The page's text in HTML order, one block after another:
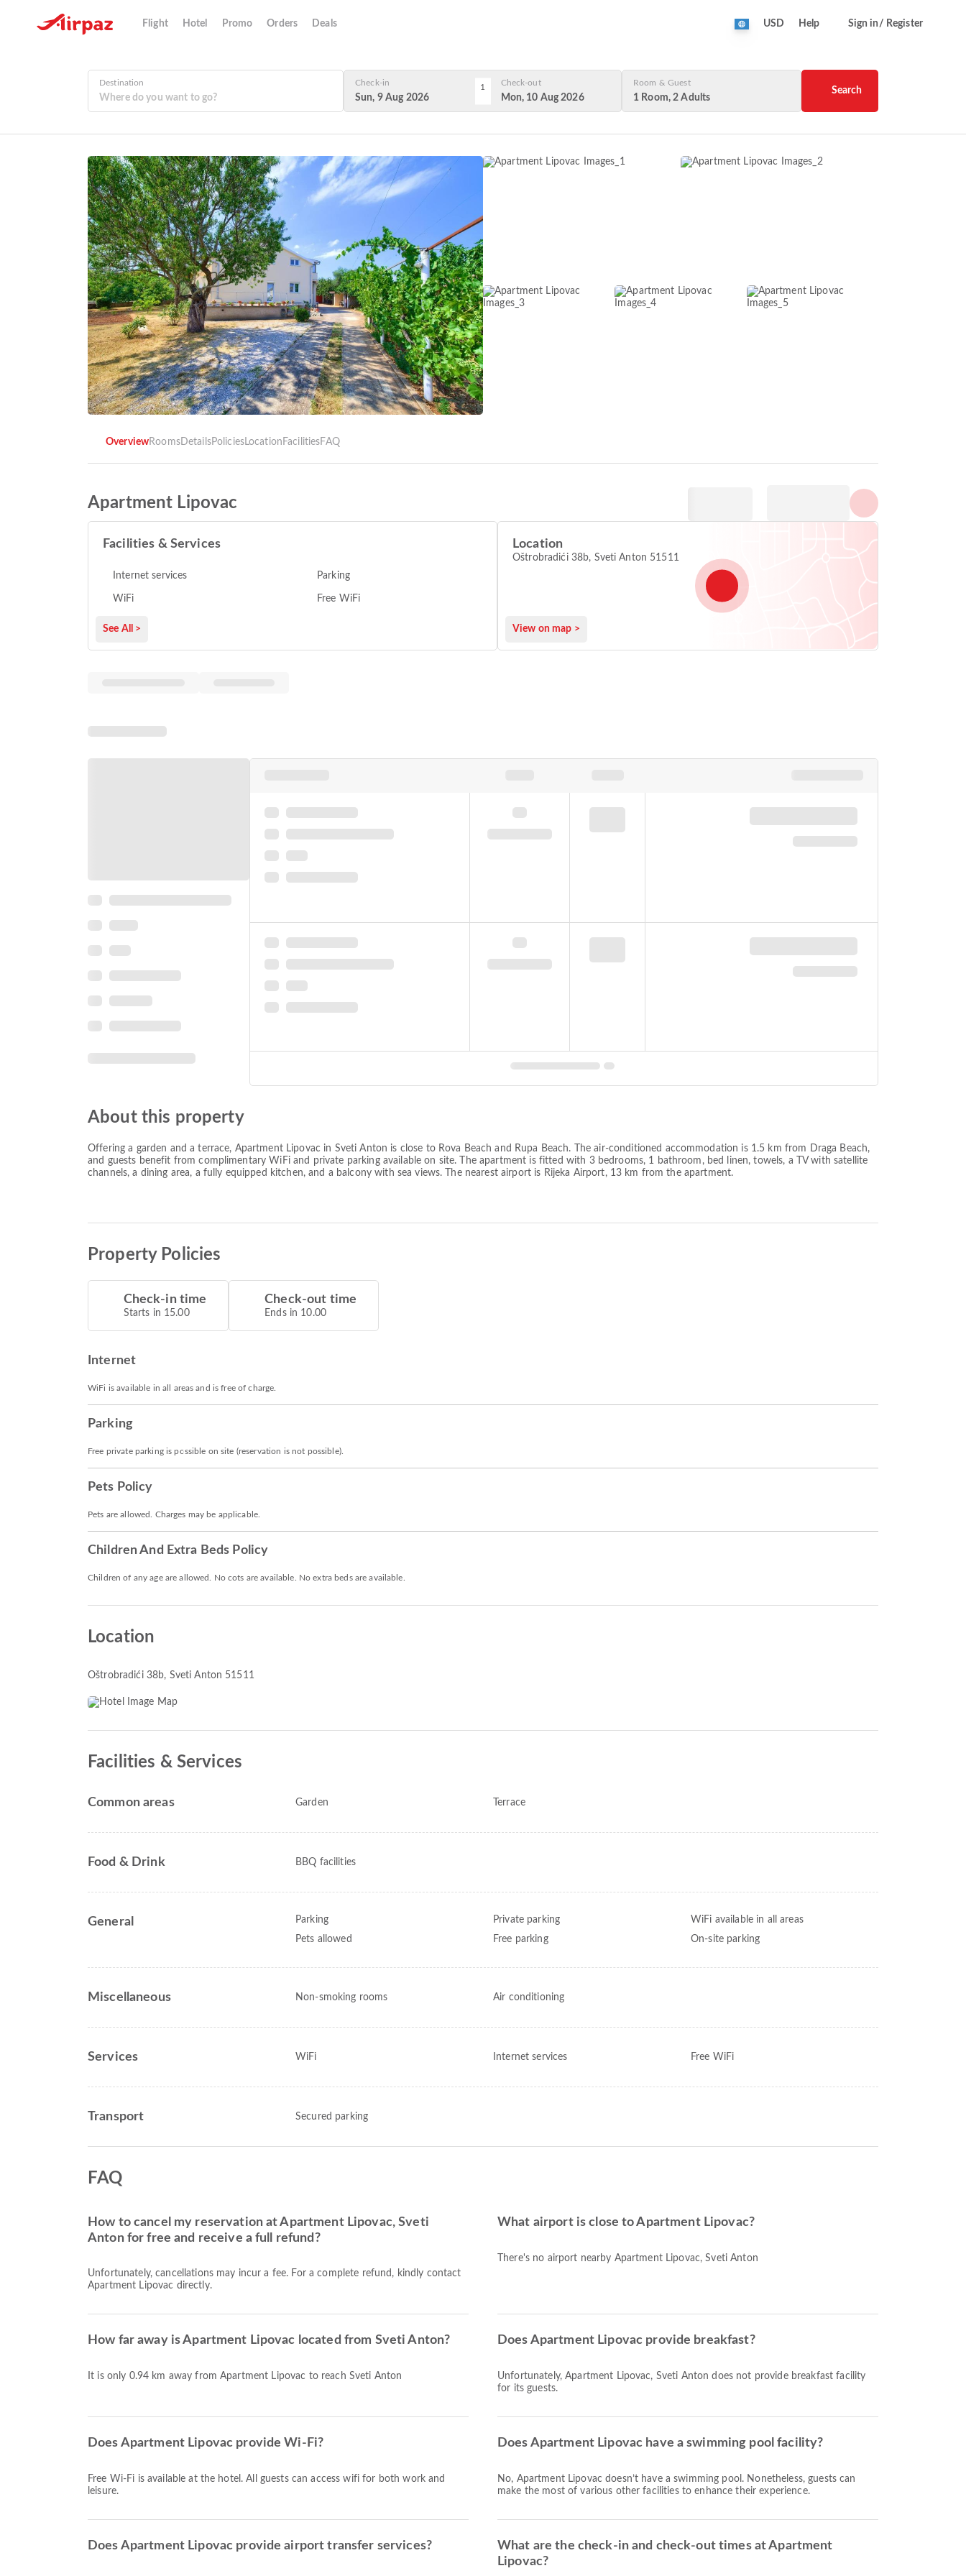
Flight Hotel Promo Orders Deals USD Help Sign in/ Register
Destination Check-in
Sun, 9 Aug 2026
1 Check-out
Mon, 10 Aug 2026
Room & Guest
1 Room, 2 Adults
Search
OverviewRoomsDetailsPoliciesLocation FacilitiesFAQ
Apartment Lipovac
Facilities & Services
Internet services Parking
WiFi Free WiFi
See All >
Location
Oštrobradići 38b, Sveti Anton 51511
View on map >
About this property
Offering a garden and a terrace, Apartment Lipovac in Sveti Anton is close to Rova Beach and Rupa Beach. The air-conditioned accommodation is 1.5 km from Draga Beach,
and guests benefit from complimentary WiFi and private parking available on site. The apartment is fitted with 3 bedrooms, 1 bathroom, bed linen, towels, a TV with satellite
channels, a dining area, a fully equipped kitchen, and a balcony with sea views. The nearest airport is Rijeka Airport, 13 km from the apartment.
Property Policies
Check-in time
Starts in 15.00
Check-out time
Ends in 10.00
Internet
WiFi is available in all areas and is free of charge.
Parking
Free private parking is possible on site (reservation is not possible).
Pets Policy
Pets are allowed. Charges may be applicable.
Children And Extra Beds Policy
Children of any age are allowed. No cots are available. No extra beds are available.
Location
Oštrobradići 38b, Sveti Anton 51511
Facilities & Services
Common areas Garden Terrace
Food & Drink BBQ facilities
General Parking Private parking
WiFi available in all areas
Pets allowed
Free parking On-site parking
Miscellaneous Non-smoking rooms Air conditioning
Services WiFi Internet services Free WiFi
Transport Secured parking
FAQ
How to cancel my reservation at Apartment Lipovac, Sveti
Anton for free and receive a full refund?
Unfortunately, cancellations may incur a fee. For a complete refund, kindly contact
Apartment Lipovac directly.
What airport is close to Apartment Lipovac?
There's no airport nearby Apartment Lipovac, Sveti Anton
How far away is Apartment Lipovac located from Sveti Anton?
It is only 0.94 km away from Apartment Lipovac to reach Sveti Anton
Does Apartment Lipovac provide breakfast?
Unfortunately, Apartment Lipovac, Sveti Anton does not provide breakfast facility
for its guests.
Does Apartment Lipovac provide Wi-Fi?
Free Wi-Fi is available at the hotel. All guests can access wifi for both work and
leisure.
Does Apartment Lipovac have a swimming pool facility?
No, Apartment Lipovac doesn’t have a swimming pool. Nonetheless, guests can
make the most of various other facilities to enhance their experience.
Does Apartment Lipovac provide airport transfer services?
What are the check-in and check-out times at Apartment
Lipovac?